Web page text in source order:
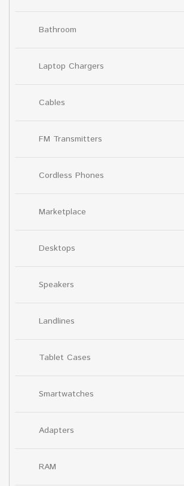
Bathroom
Laptop Chargers
Cables
FM Transmitters
Cordless Phones
Marketplace
Desktops
Speakers
Landlines
Tablet Cases
Smartwatches
Adapters
RAM